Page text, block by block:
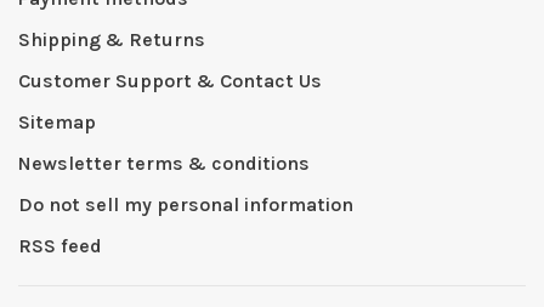
Shipping & Returns
Customer Support & Contact Us
Sitemap
Newsletter terms & conditions
Do not sell my personal information
RSS feed